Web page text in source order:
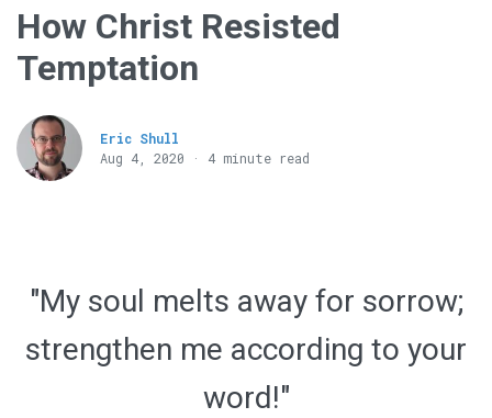
How Christ Resisted
Temptation
Eric Shull
Aug 4, 2020 · 4 minute read
"My soul melts away for sorrow;
strengthen me according to your
word!"